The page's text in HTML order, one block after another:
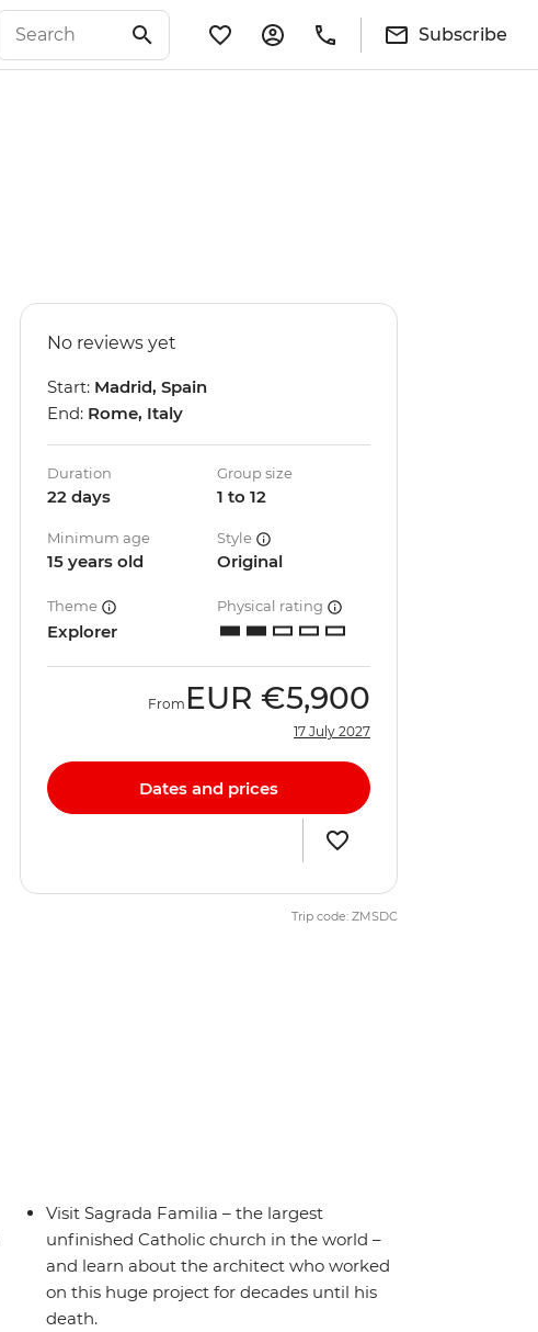
Subscribe
No reviews yet
Start: Madrid, Spain
End: Rome, Italy
Duration
22 days
Group size
1 to 12
Minimum age
15 years old
Style
Original
Theme
Explorer
Physical rating
From EUR €5,900
17 July 2027
Dates and prices
Trip code: ZMSDC
Visit Sagrada Familia – the largest
unfinished Catholic church in the world –
and learn about the architect who worked
on this huge project for decades until his
death.